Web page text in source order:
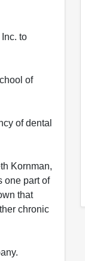
to
of
of dental
Kornman,
one part of
that
chronic